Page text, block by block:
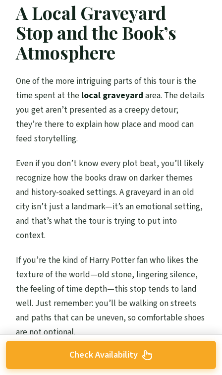
A Local Graveyard
Stop and the Book’s
Atmosphere
One of the more intriguing parts of this tour is the
time spent at the local graveyard area. The details
you get aren’t presented as a creepy detour;
they’re there to explain how place and mood can
feed storytelling.
Even if you don’t know every plot beat, you’ll likely
recognize how the books draw on darker themes
and history-soaked settings. A graveyard in an old
city isn’t just a landmark—it’s an emotional setting,
and that’s what the tour is trying to put into
context.
If you’re the kind of Harry Potter fan who likes the
texture of the world—old stone, lingering silence,
the feeling of time depth—this stop tends to land
well. Just remember: you’ll be walking on streets
and paths that can be uneven, so comfortable shoes
are not optional.
Check Availability